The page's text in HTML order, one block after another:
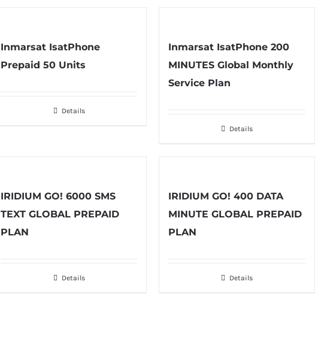
Inmarsat IsatPhone
Prepaid 50 Units
Details
Inmarsat IsatPhone 200
MINUTES Global Monthly
Service Plan
Details
IRIDIUM GO! 6000 SMS
TEXT GLOBAL PREPAID
PLAN
Details
IRIDIUM GO! 400 DATA
MINUTE GLOBAL PREPAID
PLAN
Details